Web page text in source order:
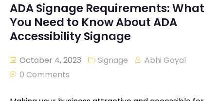
ADA Signage Requirements: What
You Need to Know About ADA
Accessibility Signage
October 4, 2023 Signage
Abhi Goyal
0 Comments